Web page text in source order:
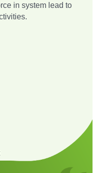
in system lead to